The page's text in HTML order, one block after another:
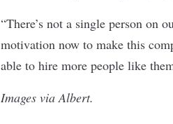
“There’s not a single person on
motivation now to make this
able to hire more people like
Images via Albert.